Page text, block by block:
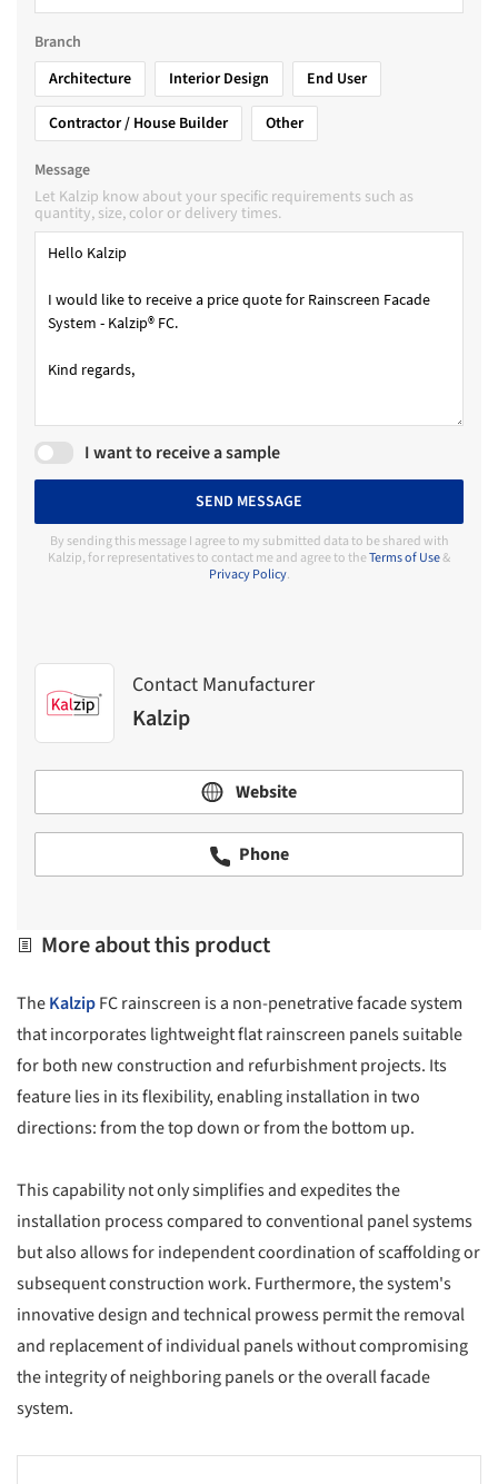
Branch
Architecture
Interior Design
End User
Contractor / House Builder
Other
Message
Let Kalzip know about your specific requirements such as
quantity, size, color or delivery times.
I want to receive a sample
SEND MESSAGE
By sending this message I agree to my submitted data to be shared with
Kalzip, for representatives to contact me and agree to theTerms of Use&
Privacy Policy.
Contact Manufacturer
Kalzip
Website
Phone
More about this product
TheKalzipFC rainscreen is a non-penetrative facade system
that incorporates lightweight flat rainscreen panels suitable
for both new construction and refurbishment projects. Its
feature lies in its flexibility, enabling installation in two
directions: from the top down or from the bottom up.
This capability not only simplifies and expedites the
installation process compared to conventional panel systems
but also allows for independent coordination of scaffolding or
subsequent construction work. Furthermore, the system's
innovative design and technical prowess permit the removal
and replacement of individual panels without compromising
the integrity of neighboring panels or the overall facade
system.